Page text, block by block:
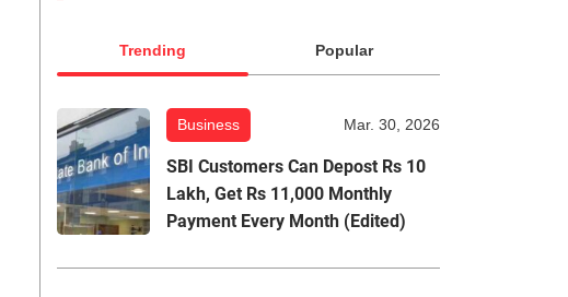
Trending Popular
Business Mar. 30, 2026
SBI Customers Can Depost Rs 10
Lakh, Get Rs 11,000 Monthly
Payment Every Month (Edited)